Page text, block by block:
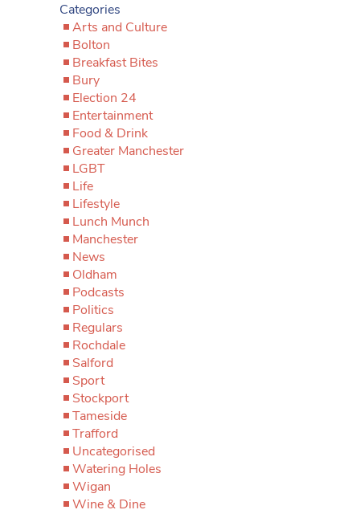
Categories
Arts and Culture
Bolton
Breakfast Bites
Bury
Election 24
Entertainment
Food & Drink
Greater Manchester
LGBT
Life
Lifestyle
Lunch Munch
Manchester
News
Oldham
Podcasts
Politics
Regulars
Rochdale
Salford
Sport
Stockport
Tameside
Trafford
Uncategorised
Watering Holes
Wigan
Wine & Dine